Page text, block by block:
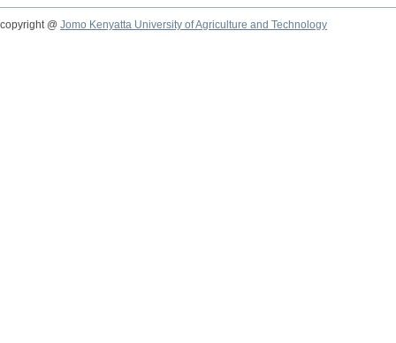
copyright @ Jomo Kenyatta University of Agriculture and Technology